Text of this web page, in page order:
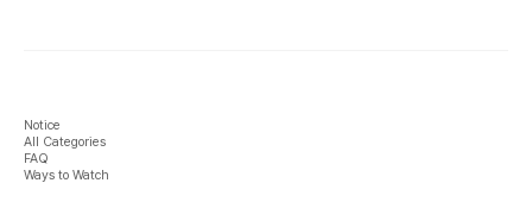
Notice
All Categories
FAQ
Ways to Watch